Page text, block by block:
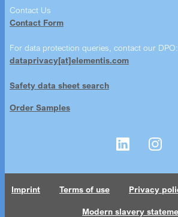
Contact Us
Contact Form
For data protection queries, contact our DPO:
dataprivacy[at]elementis.com
Safety data sheet search
Order Samples
Imprint Terms of use Privacy
Modern slavery